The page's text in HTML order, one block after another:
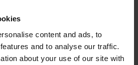
content and ads, to
and to analyse our traffic.
about your use of our site with
o la identificación de membresía